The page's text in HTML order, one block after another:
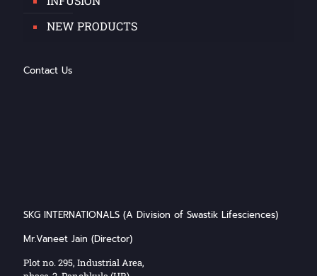
NEW PRODUCTS
Contact Us
SKG INTERNATIONALS (A Division of Swastik Lifesciences)
Mr.Vaneet Jain (Director)
Plot no. 295, Industrial Area,